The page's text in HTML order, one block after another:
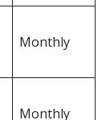
Monthly
Monthly